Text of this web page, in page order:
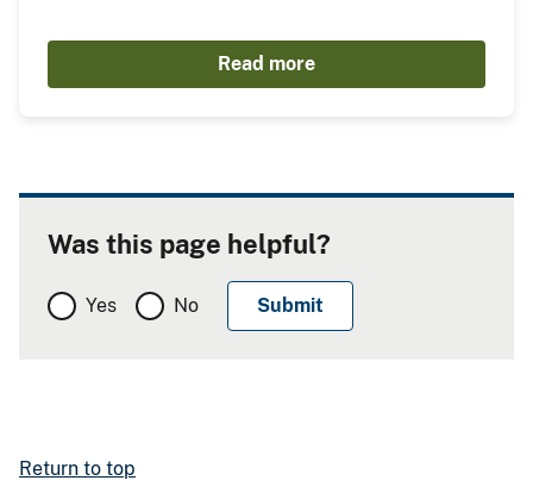
Read more
Was this page helpful?
Yes No
Return to top